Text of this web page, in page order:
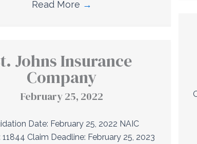
Read More →
Johns Insurance
Company
February 25, 2022
Date: February 25, 2022 NAIC
11844 Claim Deadline: February 25, 2023